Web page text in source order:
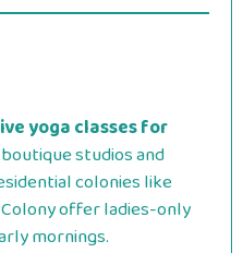
yoga classes for
studios and
colonies like
offer ladies-only
mornings.